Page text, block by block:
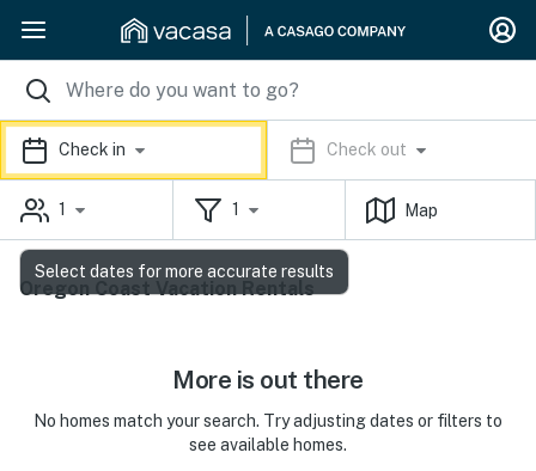
Check in Check out
1 1 Map
Oregon Coast Vacation Rentals
More is out there
No homes match your search. Try adjusting dates or filters to
see available homes.
Select dates for more accurate results